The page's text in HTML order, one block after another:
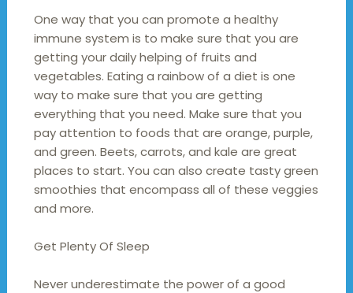
One way that you can promote a healthy
immune system is to make sure that you are
getting your daily helping of fruits and
vegetables. Eating a rainbow of a diet is one
way to make sure that you are getting
everything that you need. Make sure that you
pay attention to foods that are orange, purple,
and green. Beets, carrots, and kale are great
places to start. You can also create tasty green
smoothies that encompass all of these veggies
and more.
Get Plenty Of Sleep
Never underestimate the power of a good